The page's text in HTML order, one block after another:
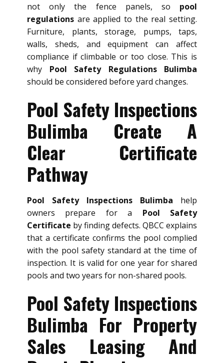
not only the fence panels, so pool
regulations are applied to the real setting.
Furniture, plants, storage, pumps, taps,
walls, sheds, and equipment can affect
compliance if climbable or too close. This is
why Pool Safety Regulations Bulimba
should be considered before yard changes.
Pool Safety Inspections
Bulimba Create A
Clear Certificate
Pathway
Pool Safety Inspections Bulimba help
owners prepare for a Pool Safety
Certificate by finding defects. QBCC explains
that a certificate confirms the pool complied
with the pool safety standard at the time of
inspection. It is valid for one year for shared
pools and two years for non-shared pools.
Pool Safety Inspections
Bulimba For Property
Sales Leasing And